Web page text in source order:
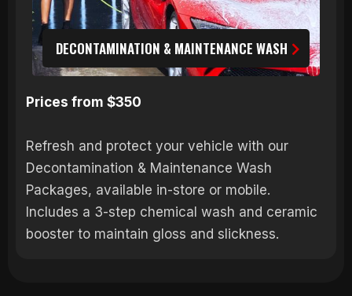
DECONTAMINATION & MAINTENANCE WASH
Prices from $350
Refresh and protect your vehicle with our
Decontamination & Maintenance Wash
Packages, available in-store or mobile.
Includes a 3-step chemical wash and ceramic
booster to maintain gloss and slickness.